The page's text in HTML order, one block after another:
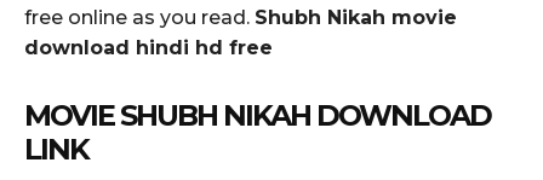
free online as you read. Shubh Nikah movie
download hindi hd free
MOVIE SHUBH NIKAH DOWNLOAD
LINK